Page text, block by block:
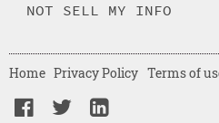
NOT SELL MY INFO
Home Privacy Policy Terms of